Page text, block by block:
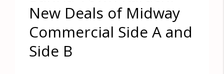
New Deals of Midway
Commercial Side A and
Side B